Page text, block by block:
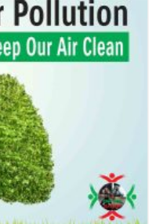
And
Air
Pollution:
How
Nature’s
Filters